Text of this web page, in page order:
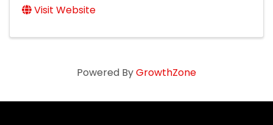
Visit Website
Powered ByGrowthZone